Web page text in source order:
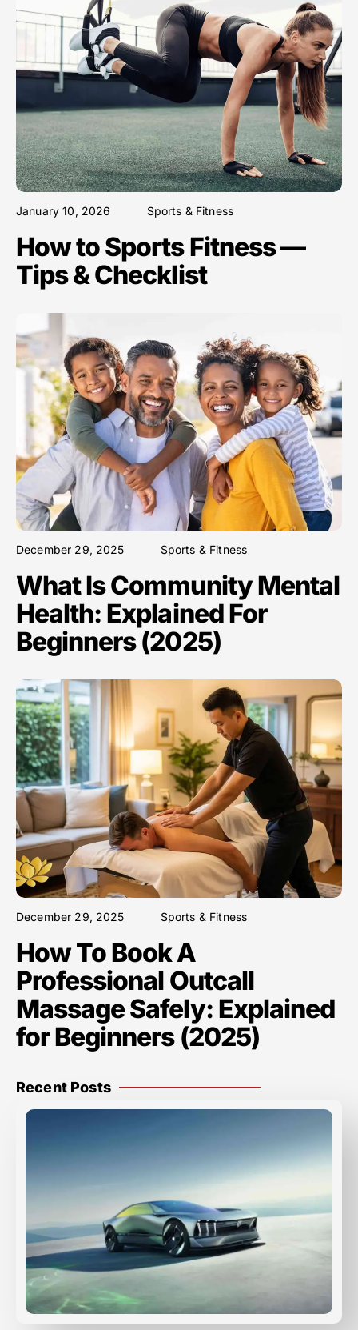
January 10, 2026 Sports & Fitness
How to Sports Fitness —
Tips & Checklist
December 29, 2025 Sports & Fitness
What Is Community Mental
Health: Explained For
Beginners (2025)
December 29, 2025 Sports & Fitness
How To Book A
Professional Outcall
Massage Safely: Explained
for Beginners (2025)
Recent Posts